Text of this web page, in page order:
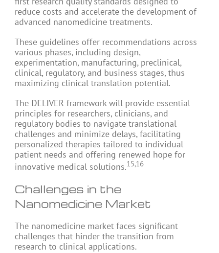
reduce costs and accelerate the development of
advanced nanomedicine treatments.
These guidelines offer recommendations across
various phases, including design,
experimentation, manufacturing, preclinical,
clinical, regulatory, and business stages, thus
maximizing clinical translation potential.
The DELIVER framework will provide essential
principles for researchers, clinicians, and
regulatory bodies to navigate translational
challenges and minimize delays, facilitating
personalized therapies tailored to individual
patient needs and offering renewed hope for
innovative medical solutions.15,16
Challenges in the
Nanomedicine Market
The nanomedicine market faces significant
challenges that hinder the transition from
research to clinical applications.